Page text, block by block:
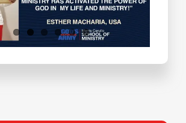
Testimonials